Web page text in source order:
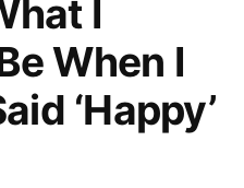
I
When I
‘Happy’